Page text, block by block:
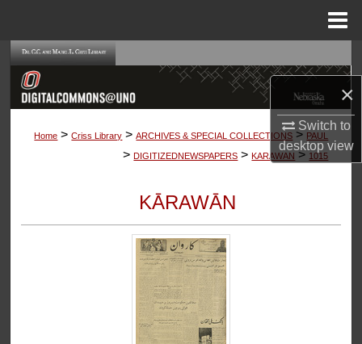
×
Switch to
desktopview
Browse Collections
My Account
Digital Commons Network™
Home > Criss Library > ARCHIVES & SPECIAL COLLECTIONS > PAUL
> DIGITIZEDNEWSPAPERS > KARAWAN > 1015
KĀRAWĀN